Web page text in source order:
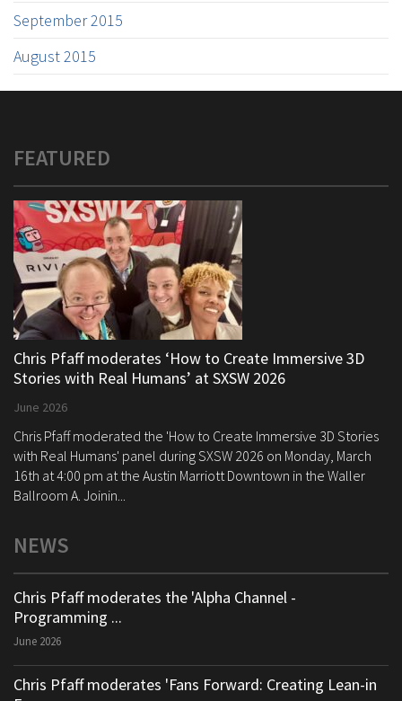
September 2015
August 2015
FEATURED
Chris Pfaff moderates ‘How to Create Immersive 3D
Stories with Real Humans’ at SXSW 2026
June 2026
Chris Pfaff moderated the 'How to Create Immersive 3D Stories
with Real Humans' panel during SXSW 2026 on Monday, March
16th at 4:00 pm at the Austin Marriott Downtown in the Waller
Ballroom A. Joinin...
NEWS
Chris Pfaff moderates the 'Alpha Channel -
Programming ...
June 2026
Chris Pfaff moderates 'Fans Forward: Creating Lean-in